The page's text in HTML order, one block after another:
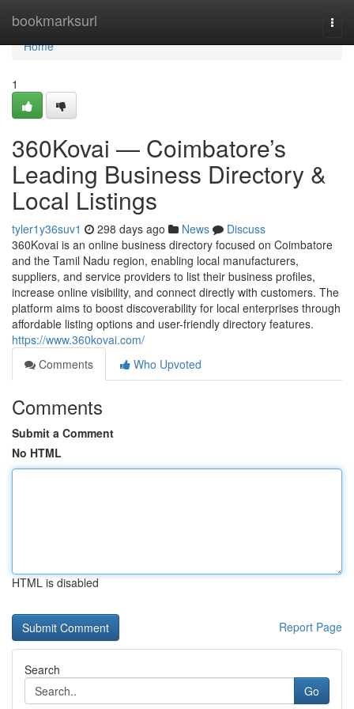
bookmarksurl
Home
Home
1
360Kovai — Coimbatore’s
Leading Business Directory &
Local Listings
tyler1y36suv1 298 days ago News
Discuss
360Kovai is an online business directory focused on Coimbatore
and the Tamil Nadu region, enabling local manufacturers,
suppliers, and service providers to list their business profiles,
increase online visibility, and connect directly with customers. The
platform aims to boost discoverability for local enterprises through
affordable listing options and user-friendly directory features.
https://www.360kovai.com/
Comments
Who Upvoted
Comments
Submit a Comment
No HTML
HTML is disabled
Report Page
Search
Go